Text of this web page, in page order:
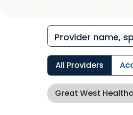
All Providers
Great West